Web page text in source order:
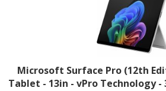
Microsoft Surface Pro (12th
Tablet - 13in - vPro Technology -